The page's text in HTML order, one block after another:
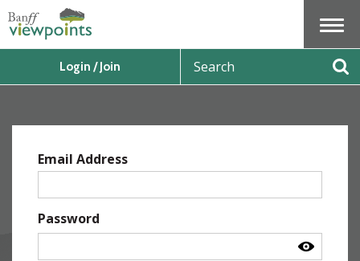
Menu
Login / Join
a
Email Address
Password